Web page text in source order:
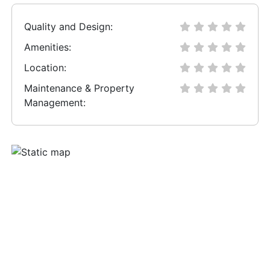
Quality and Design:
Amenities:
Location:
Maintenance & Property
Management: